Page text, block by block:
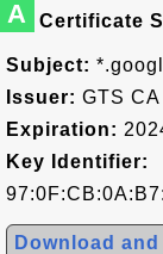
A Certificate
Subject:
Issuer: GTS
Expiration:
Key Identifier:
Download and